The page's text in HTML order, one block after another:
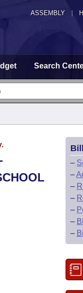
ASSEMBLY
Search
–
–
–
–
–
–
–